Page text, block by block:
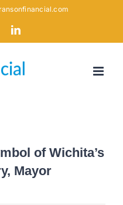
LinkedIn
of Wichita’s
Mayor